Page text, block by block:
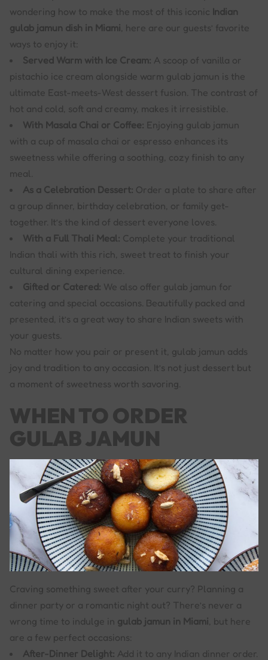
wondering how to make the most of this iconic Indian
gulab jamun dish in Miami, here are our guests’ favorite
ways to enjoy it:
Served Warm with Ice Cream: A scoop of vanilla or
pistachio ice cream alongside warm gulab jamun is the
ultimate East-meets-West dessert fusion. The contrast of
hot and cold, soft and creamy, makes it irresistible.
With Masala Chai or Coffee: Enjoying gulab jamun
with a cup of masala chai or espresso enhances its
sweetness while offering a soothing, cozy finish to any
meal.
As a Celebration Dessert: Order a plate to share after
a group dinner, birthday celebration, or family get-
together. It’s the kind of dessert everyone loves.
With a Full Thali Meal: Complete your traditional
Indian thali with this rich, sweet treat to finish your
cultural dining experience.
Gifted or Catered: We also offer gulab jamun for
catering and special occasions. Beautifully packed and
presented, it’s a great way to share Indian sweets with
your guests.
No matter how you pair or present it, gulab jamun adds
joy and tradition to any occasion. It’s not just dessert but
a moment of sweetness worth savoring.
WHEN TO ORDER
GULAB JAMUN
Craving something sweet after your curry? Planning a
dinner party or a romantic night out? There’s never a
wrong time to indulge in gulab jamun in Miami, but here
are a few perfect occasions:
After-Dinner Delight: Add it to any Indian dinner order.